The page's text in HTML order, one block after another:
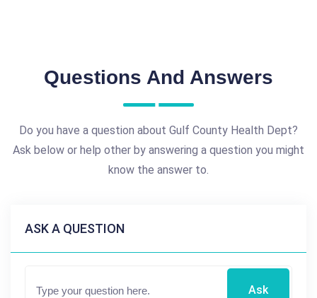
Questions And Answers
Do you have a question about Gulf County Health Dept?
Ask below or help other by answering a question you might
know the answer to.
ASK A QUESTION
Ask